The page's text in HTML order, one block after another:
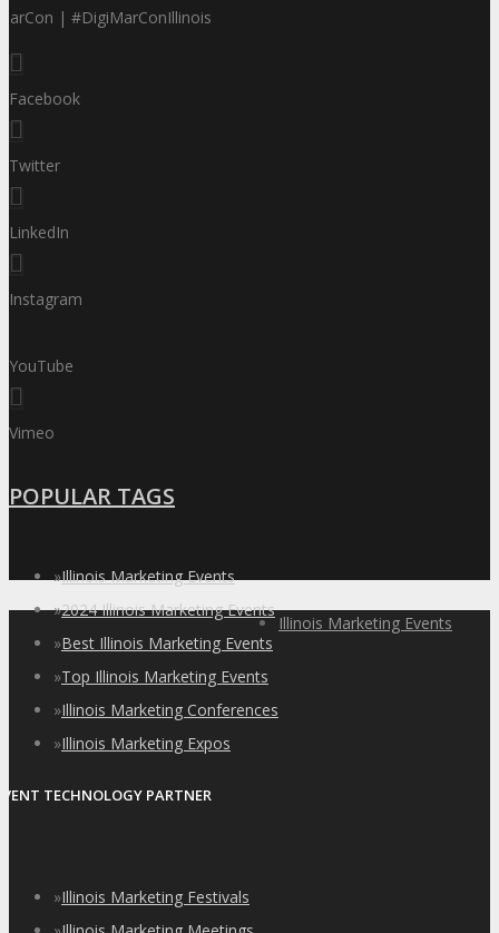
| #DigiMarConIllinois
Facebook
Twitter
LinkedIn
Instagram
YouTube
Vimeo
POPULAR TAGS
»Illinois Marketing Events
»2024 Illinois Marketing Events
»Best Illinois Marketing Events
»Top Illinois Marketing Events
»Illinois Marketing Conferences
»Illinois Marketing Expos
TECHNOLOGY PARTNER
»Illinois Marketing Festivals
Illinois Marketing Events